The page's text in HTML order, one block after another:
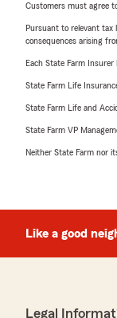
Customers must agree
Pursuant to relevant tax
consequences arising
Each State Farm
State Farm Life
State Farm Life and
State Farm VP
Neither State Farm nor
Like a good
Legal